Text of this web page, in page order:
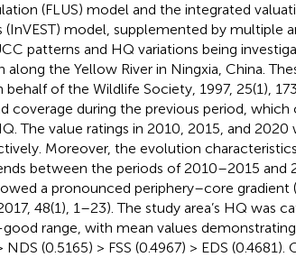
(FLUS) model and the integrated
model, supplemented by multiple
patterns and HQ variations being
along the Yellow River in Ningxia, China.
behalf of the Wildlife Society, 1997, 25(1),
coverage during the previous period, which
The value ratings in 2010, 2015, and 2020
Moreover, the evolution
between the periods of 2010–2015 and
a pronounced periphery–core gradient
48(1), 1–23). The study area’s HQ was
range, with mean values
NDS (0.5165) > FSS (0.4967) > EDS